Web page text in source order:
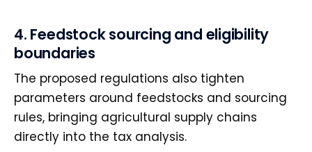
4. Feedstock sourcing and eligibility
boundaries
The proposed regulations also tighten
parameters around feedstocks and sourcing
rules, bringing agricultural supply chains
directly into the tax analysis.